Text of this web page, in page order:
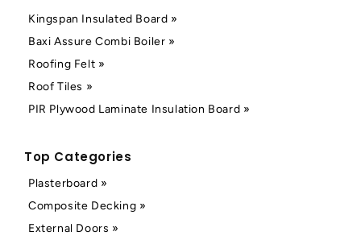
Kingspan Insulated Board »
Baxi Assure Combi Boiler »
Roofing Felt »
Roof Tiles »
PIR Plywood Laminate Insulation Board »
Top Categories
Plasterboard »
Composite Decking »
External Doors »